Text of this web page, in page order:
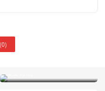
0)
Taiwan Hermes Constance
接受订制